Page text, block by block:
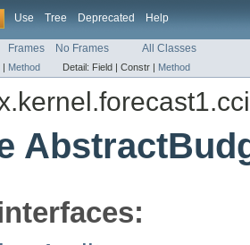
Use Tree Deprecated Help
Frames No Frames All Classes
| Method Detail: Field | Constr | Method